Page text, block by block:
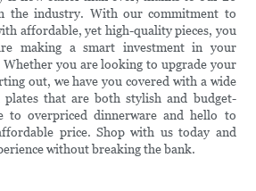
the industry. With our commitment to
affordable, yet high-quality pieces, you
making a smart investment in your
you are looking to upgrade your
out, we have you covered with a wide
plates that are both stylish and budget-
to overpriced dinnerware and hello to
price. Shop with us today and
without breaking the bank.